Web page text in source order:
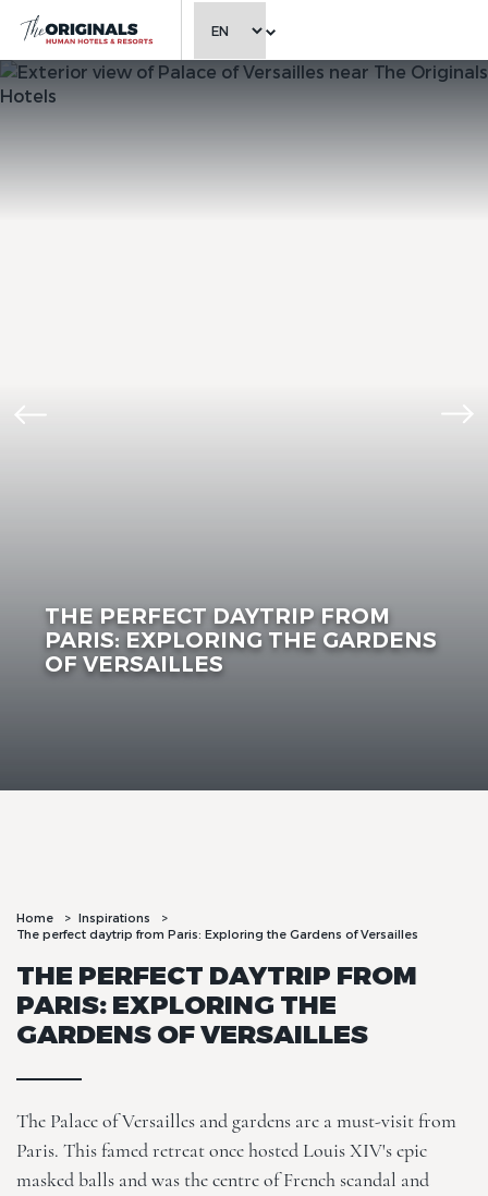
CHOOSE LANGUAGE
THE PERFECT DAYTRIP FROM
PARIS: EXPLORING THE GARDENS
OF VERSAILLES
Home
Inspirations
The perfect daytrip from Paris: Exploring the Gardens of Versailles
THE PERFECT DAYTRIP FROM
PARIS: EXPLORING THE
GARDENS OF VERSAILLES
The Palace of Versailles and gardens are a must-visit from
Paris. This famed retreat once hosted Louis XIV's epic
masked balls and was the centre of French scandal and